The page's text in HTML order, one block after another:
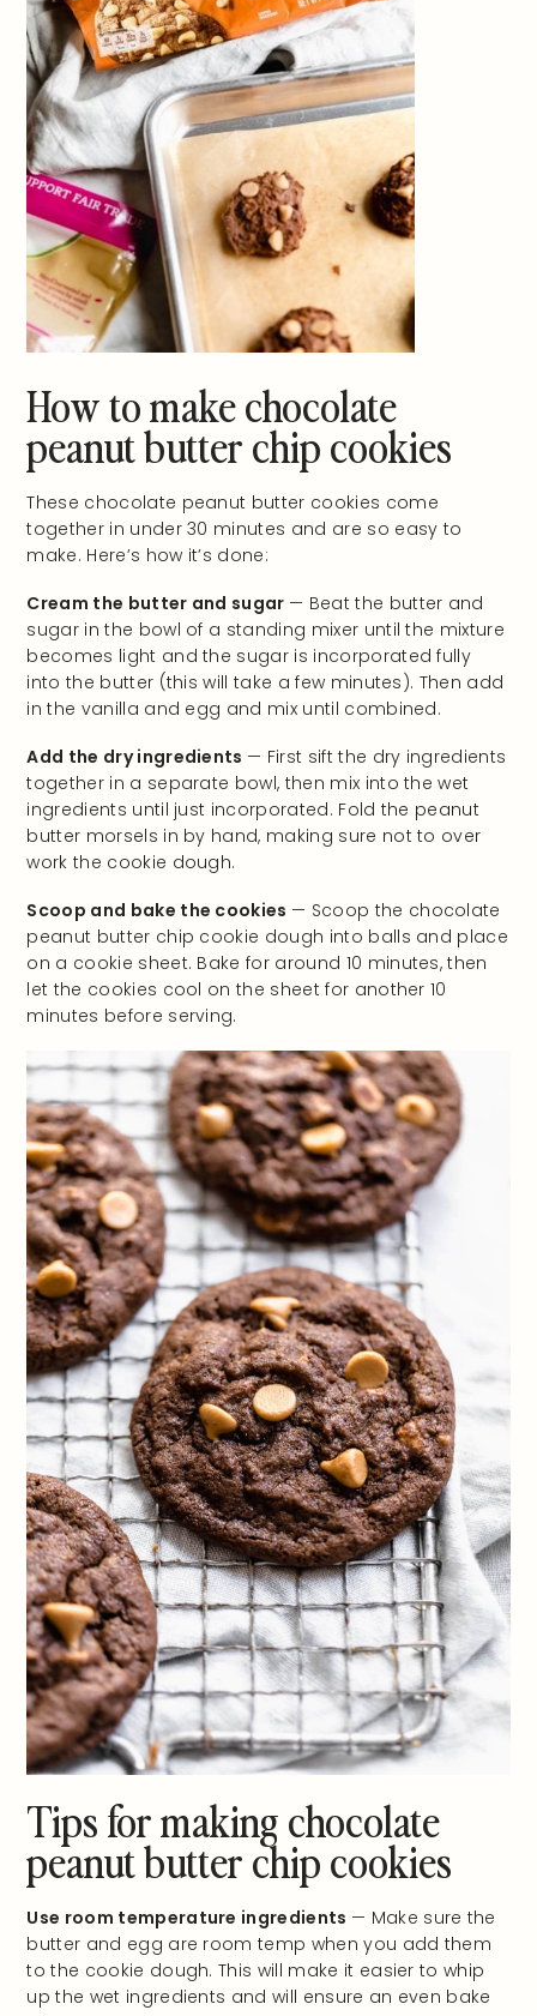
How to make chocolate
peanut butter chip cookies
These chocolate peanut butter cookies come
together in under 30 minutes and are so easy to
make. Here’s how it’s done:
Cream the butter and sugar — Beat the butter and
sugar in the bowl of a standing mixer until the mixture
becomes light and the sugar is incorporated fully
into the butter (this will take a few minutes). Then add
in the vanilla and egg and mix until combined.
Add the dry ingredients — First sift the dry ingredients
together in a separate bowl, then mix into the wet
ingredients until just incorporated. Fold the peanut
butter morsels in by hand, making sure not to over
work the cookie dough.
Scoop and bake the cookies — Scoop the chocolate
peanut butter chip cookie dough into balls and place
on a cookie sheet. Bake for around 10 minutes, then
let the cookies cool on the sheet for another 10
minutes before serving.
Tips for making chocolate
peanut butter chip cookies
Use room temperature ingredients — Make sure the
butter and egg are room temp when you add them
to the cookie dough. This will make it easier to whip
up the wet ingredients and will ensure an even bake